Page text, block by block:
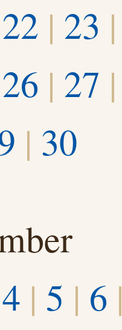
22 | 23 |
26 | 27 |
| 30
4 | 5 | 6 |